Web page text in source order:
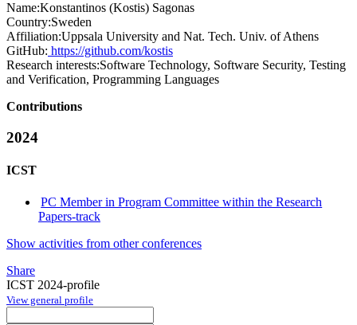
Name:Konstantinos (Kostis) Sagonas
Country:Sweden
Affiliation:Uppsala University and Nat. Tech. Univ. of Athens
GitHub: https://github.com/kostis
Research interests:Software Technology, Software Security, Testing
and Verification, Programming Languages
Contributions
2024
ICST
PC Member in Program Committee within the Research
Papers-track
Show activities from other conferences
Share
ICST 2024-profile
View general profile